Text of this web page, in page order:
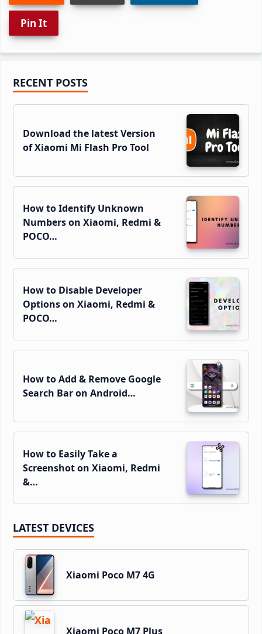
Pin It
Primary
Sidebar
RECENT POSTS
Download the latest Version
of Xiaomi Mi Flash Pro Tool
How to Identify Unknown
Numbers on Xiaomi, Redmi &
POCO…
How to Disable Developer
Options on Xiaomi, Redmi &
POCO…
How to Add & Remove Google
Search Bar on Android…
How to Easily Take a
Screenshot on Xiaomi, Redmi
&…
LATEST DEVICES
Xiaomi Poco M7 4G
Xiaomi Poco M7 Plus